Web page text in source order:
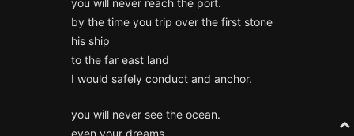
you will never reach the port.
by the time you trip over the first stone
his ship
to the far east land
I would safely conduct and anchor.
you will never see the ocean.